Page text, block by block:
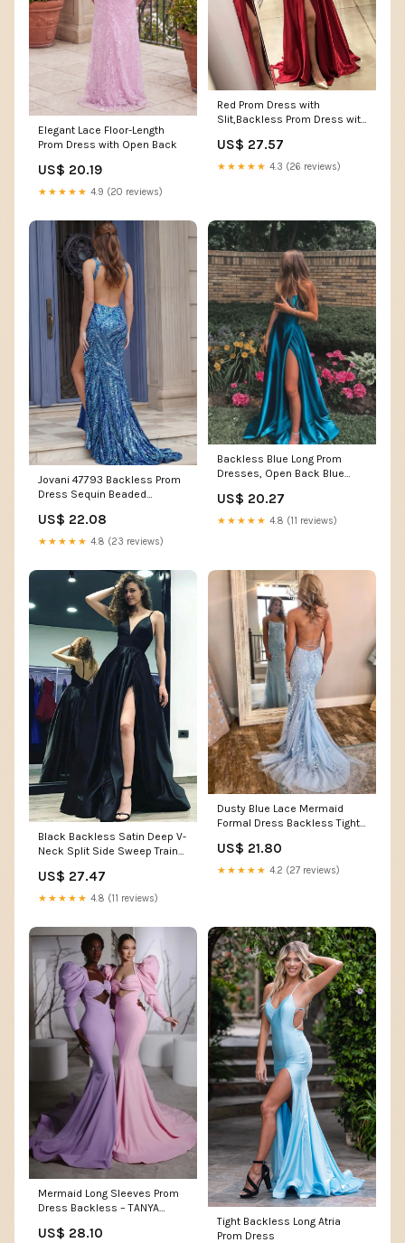
Elegant Lace Floor-Length
Prom Dress with Open Back
US$ 20.19
★★★★★ 4.9 (20 reviews)
Red Prom Dress with
Slit,Backless Prom Dress with
Dress,PD00304
US$ 27.57
★★★★★ 4.3 (26 reviews)
Jovani 47793 Backless Prom
Dress Sequin Beaded
US$ 22.08
★★★★★ 4.8 (23 reviews)
Backless Blue Long Prom
Dresses, Open Back Blue
morievent
US$ 20.27
★★★★★ 4.8 (11 reviews)
Black Backless Satin Deep V-
Neck Split Side Sweep Train
US$ 27.47
★★★★★ 4.8 (11 reviews)
Dusty Blue Lace Mermaid
Formal Dress Backless Tight
US$ 21.80
★★★★★ 4.2 (27 reviews)
Mermaid Long Sleeves Prom
Dress Backless – TANYA
US$ 28.10
Tight Backless Long Atria
Prom Dress